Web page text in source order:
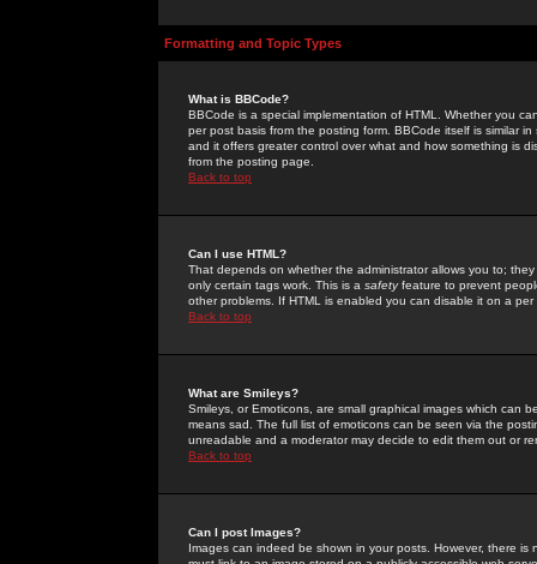
Formatting and Topic Types
What is BBCode?
BBCode is a special implementation of HTML. Whether you
per post basis from the posting form. BBCode itself is similar
and it offers greater control over what and how something is
from the posting page.
Back to top
Can I use HTML?
That depends on whether the administrator allows you to;
only certain tags work. This is a safetyfeature to prevent
other problems. If HTML is enabled you can disable it on a
Back to top
What are Smileys?
Smileys, or Emoticons, are small graphical images which can
means sad. The full list of emoticons can be seen via the
unreadable and a moderator may decide to edit them out or
Back to top
Can I post Images?
Images can indeed be shown in your posts. However, there